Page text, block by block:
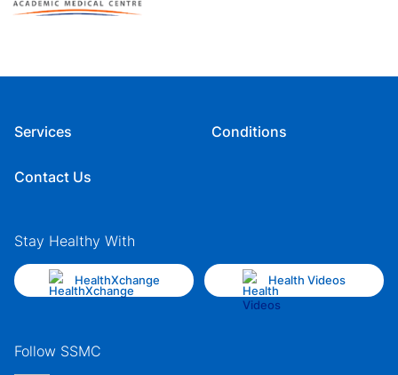
Services Conditions
Contact Us
Stay Healthy With
HealthXchange Health Videos
Follow SSMC